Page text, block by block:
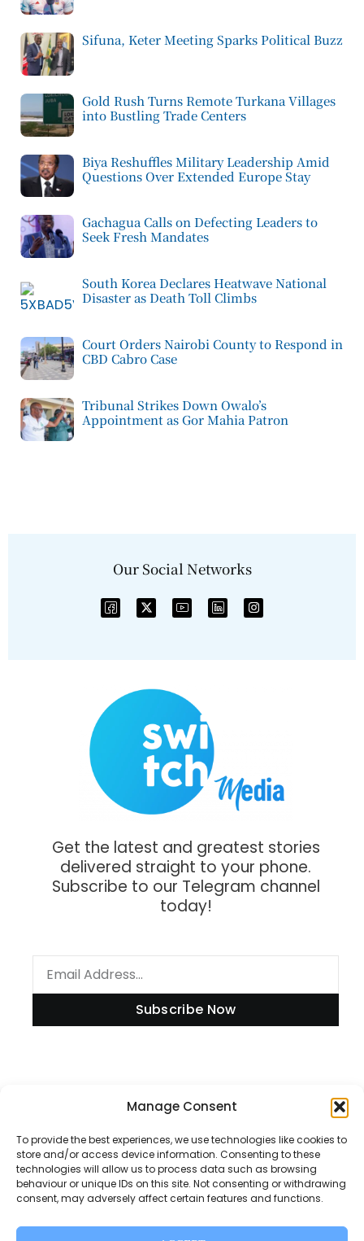
Manage Consent
To provide the best experiences, we use technologies like cookies to
store and/or access device information. Consenting to these
technologies will allow us to process data such as browsing
behaviour or unique IDs on this site. Not consenting or withdrawing
consent, may adversely affect certain features and functions.
Sifuna, Keter Meeting Sparks Political Buzz
Gold Rush Turns Remote Turkana Villages
into Bustling Trade Centers
Biya Reshuffles Military Leadership Amid
Questions Over Extended Europe Stay
Gachagua Calls on Defecting Leaders to
Seek Fresh Mandates
South Korea Declares Heatwave National
Disaster as Death Toll Climbs
Court Orders Nairobi County to Respond in
CBD Cabro Case
Tribunal Strikes Down Owalo’s
Appointment as Gor Mahia Patron
Our Social Networks
Get the latest and greatest stories
delivered straight to your phone.
Subscribe to our Telegram channel
today!
Subscribe Now
Disclaimer
Privacy Policy